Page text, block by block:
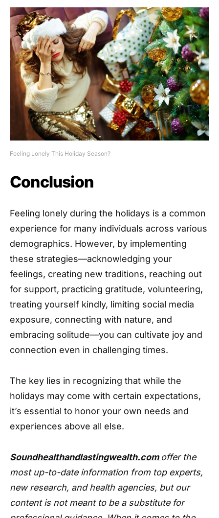
Feeling Lonely This Holiday Season?
Conclusion
Feeling lonely during the holidays is a common
experience for many individuals across various
demographics. However, by implementing
these strategies—acknowledging your
feelings, creating new traditions, reaching out
for support, practicing gratitude, volunteering,
treating yourself kindly, limiting social media
exposure, connecting with nature, and
embracing solitude—you can cultivate joy and
connection even in challenging times.
The key lies in recognizing that while the
holidays may come with certain expectations,
it’s essential to honor your own needs and
experiences above all else.
Soundhealthandlastingwealth.com offer the
most up-to-date information from top experts,
new research, and health agencies, but our
content is not meant to be a substitute for